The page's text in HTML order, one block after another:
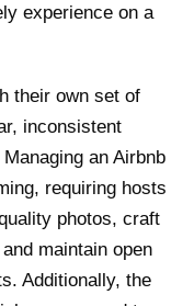
experience on a
their own set of
inconsistent
an Airbnb
requiring hosts
photos, craft
maintain open
Additionally, the